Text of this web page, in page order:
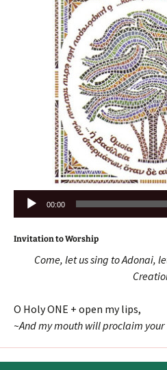
Audio
Player
00:00
Invitation to Worship
Come, let us sing to Adonai,
O Holy ONE + open my lips,
~And my mouth will proclaim your